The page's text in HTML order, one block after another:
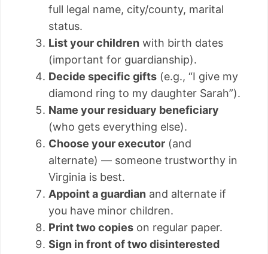
full legal name, city/county, marital
status.
List your children with birth dates
(important for guardianship).
Decide specific gifts (e.g., “I give my
diamond ring to my daughter Sarah”).
Name your residuary beneficiary
(who gets everything else).
Choose your executor (and
alternate) — someone trustworthy in
Virginia is best.
Appoint a guardian and alternate if
you have minor children.
Print two copies on regular paper.
Sign in front of two disinterested